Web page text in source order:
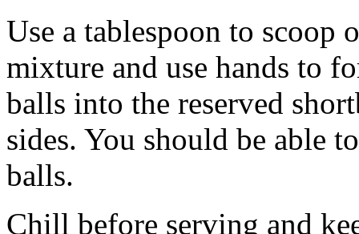
Use a tablespoon to scoop
mixture and use hands to
balls into the reserved
sides. You should be able
balls.
Chill before serving and